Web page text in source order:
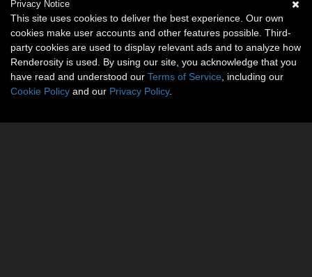
Privacy Notice
This site uses cookies to deliver the best experience. Our own
cookies make user accounts and other features possible. Third-
party cookies are used to display relevant ads and to analyze how
Renderosity is used. By using our site, you acknowledge that you
have read and understood our Terms of Service , including our
Cookie Policy and our Privacy Policy.